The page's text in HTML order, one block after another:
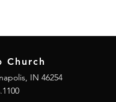
Church
IN 46254